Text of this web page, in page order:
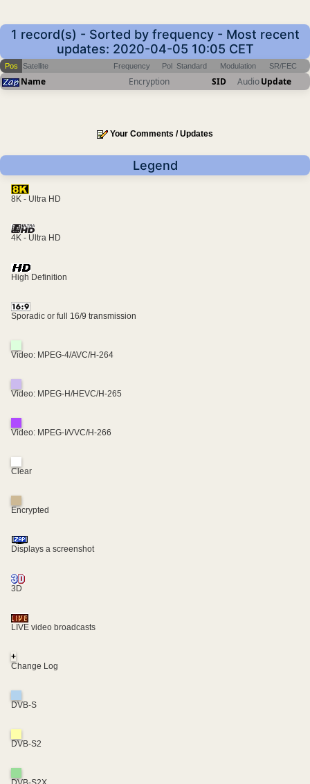
1 record(s) - Sorted by frequency - Most recent
updates: 2020-04-05 10:05 CET
Pos Satellite Frequency Pol Standard Modulation SR/FEC
Name Encryption SID AudioUpdate
Your Comments / Updates
Legend
8K - Ultra HD
4K - Ultra HD
High Definition
Sporadic or full 16/9 transmission
Video: MPEG-4/AVC/H-264
Video: MPEG-H/HEVC/H-265
Video: MPEG-I/VVC/H-266
Clear
Encrypted
Displays a screenshot
3D
LIVE video broadcasts
+
Change Log
DVB-S
DVB-S2